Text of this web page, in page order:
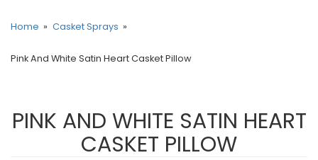
Birthday
Congratulations
Summer
Chocolates
Bouquets & Baskets
Home Casket Sprays
Pink And White Satin Heart Casket Pillow
PINK AND WHITE SATIN HEART
CASKET PILLOW